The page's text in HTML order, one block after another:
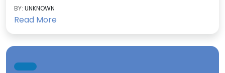
BY: UNKNOWN
Read More